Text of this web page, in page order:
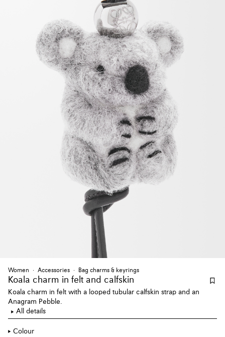
Women Accessories Bag charms & keyrings
Koala charm in felt and calfskin
Koala charm in felt with a looped tubular calfskin strap and an
Anagram Pebble.
All details
Colour